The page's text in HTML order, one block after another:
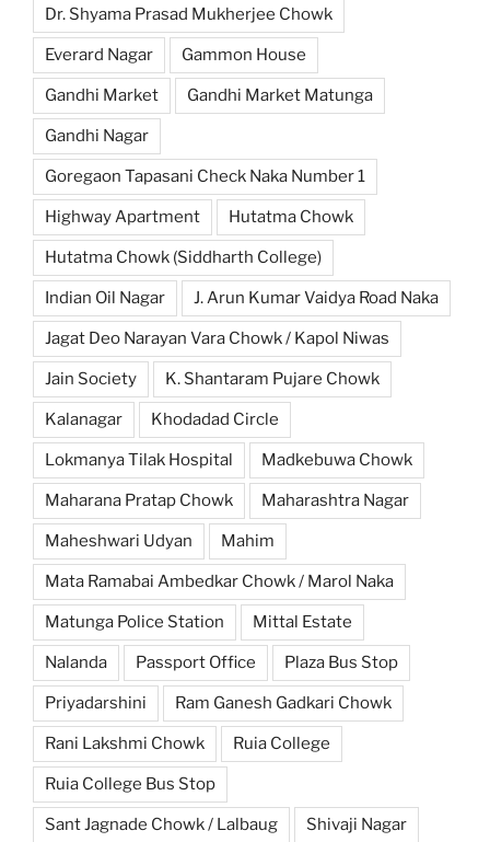
Dr. Shyama Prasad Mukherjee Chowk
Everard Nagar Gammon House
Gandhi Market Gandhi Market Matunga
Gandhi Nagar
Goregaon Tapasani Check Naka Number 1
Highway Apartment Hutatma Chowk
Hutatma Chowk (Siddharth College)
Indian Oil Nagar J. Arun Kumar Vaidya Road Naka
Jagat Deo Narayan Vara Chowk / Kapol Niwas
Jain Society K. Shantaram Pujare Chowk
Kalanagar Khodadad Circle
Lokmanya Tilak Hospital Madkebuwa Chowk
Maharana Pratap Chowk Maharashtra Nagar
Maheshwari Udyan Mahim
Mata Ramabai Ambedkar Chowk / Marol Naka
Matunga Police Station Mittal Estate
Nalanda Passport Office Plaza Bus Stop
Priyadarshini Ram Ganesh Gadkari Chowk
Rani Lakshmi Chowk Ruia College
Ruia College Bus Stop
Sant Jagnade Chowk / Lalbaug Shivaji Nagar